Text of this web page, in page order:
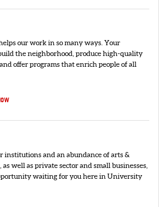
our work in so many ways. Your
the neighborhood, produce high-quality
offer programs that enrich people of all
institutions and an abundance of arts &
well as private sector and small businesses,
waiting for you here in University